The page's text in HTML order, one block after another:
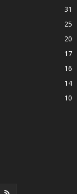
31
25
20
17
16
14
10